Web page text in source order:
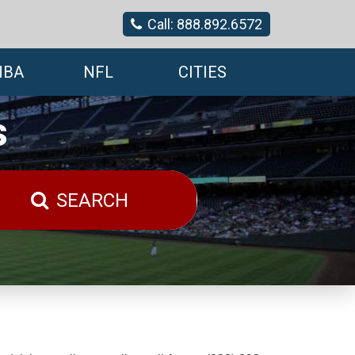
Call: 888.892.6572
NFL CITIES
SEARCH